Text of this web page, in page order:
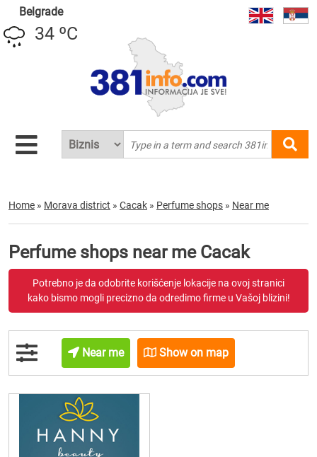
Belgrade
34 ºC
Home » Morava district » Cacak » Perfume shops » Near me
Perfume shops near me Cacak
Potrebno je da odobrite korišćenje lokacije na ovoj stranici
kako bismo mogli precizno da odredimo firme u Vašoj blizini!
Near me Show on map